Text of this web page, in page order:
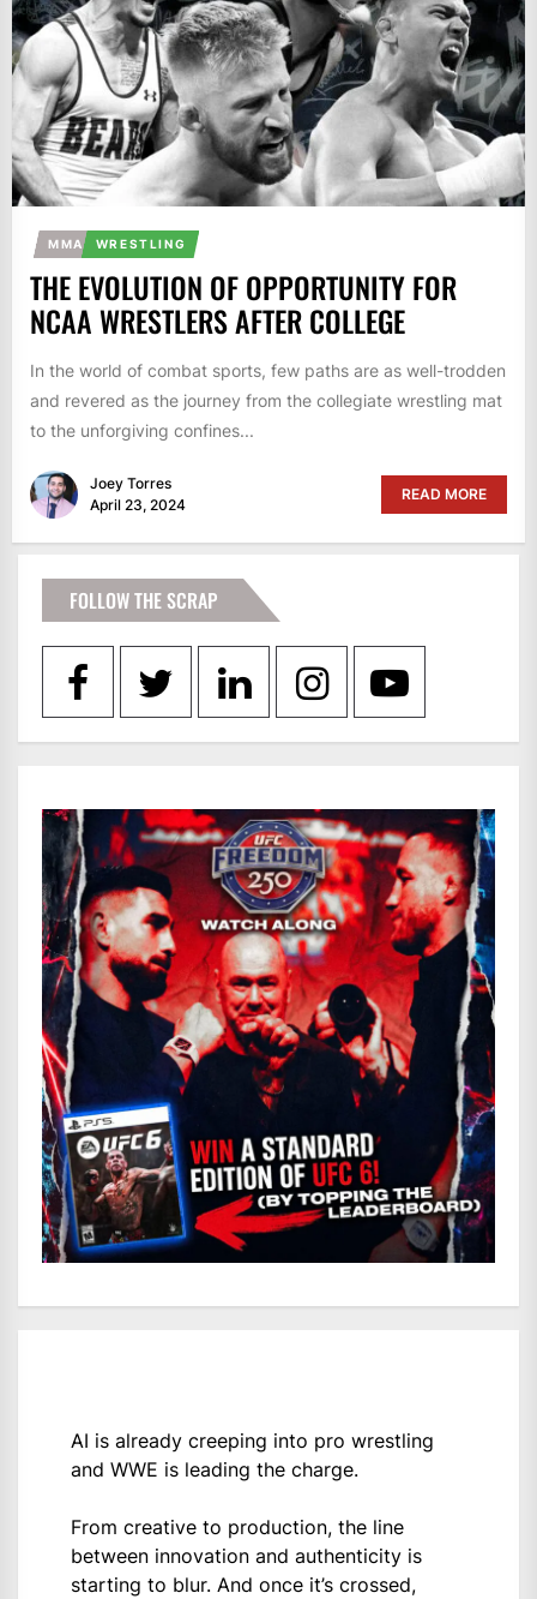
MMA WRESTLING
THE EVOLUTION OF OPPORTUNITY FOR
NCAA WRESTLERS AFTER COLLEGE
In the world of combat sports, few paths are as well-trodden
and revered as the journey from the collegiate wrestling mat
to the unforgiving confines...
Joey Torres
April 23, 2024
READ MORE
FOLLOW THE SCRAP
AI is already creeping into pro wrestling
and WWE is leading the charge.
From creative to production, the line
between innovation and authenticity is
starting to blur. And once it’s crossed,